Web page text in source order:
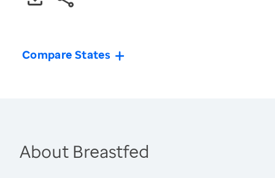
Compare States
About Breastfed